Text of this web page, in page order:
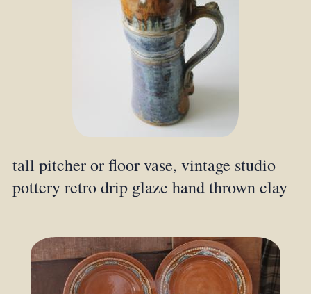
tall pitcher or floor vase, vintage studio
pottery retro drip glaze hand thrown clay